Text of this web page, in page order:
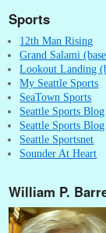
Sports
12th Man Rising
Grand Salami
Lookout Landing
My Seattle Sports
SeaTown Sports
Seattle Sports Blog
Seattle Sports
Seattle Sportsnet
Sounder At Heart
William P.